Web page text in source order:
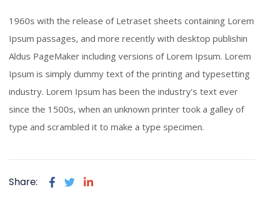
Click To View
1960s with the release of Letraset sheets containing Lorem
Ipsum passages, and more recently with desktop publishin
Aldus PageMaker including versions of Lorem Ipsum. Lorem
Ipsum is simply dummy text of the printing and typesetting
industry. Lorem Ipsum has been the industry’s text ever
since the 1500s, when an unknown printer took a galley of
type and scrambled it to make a type specimen.
Share: